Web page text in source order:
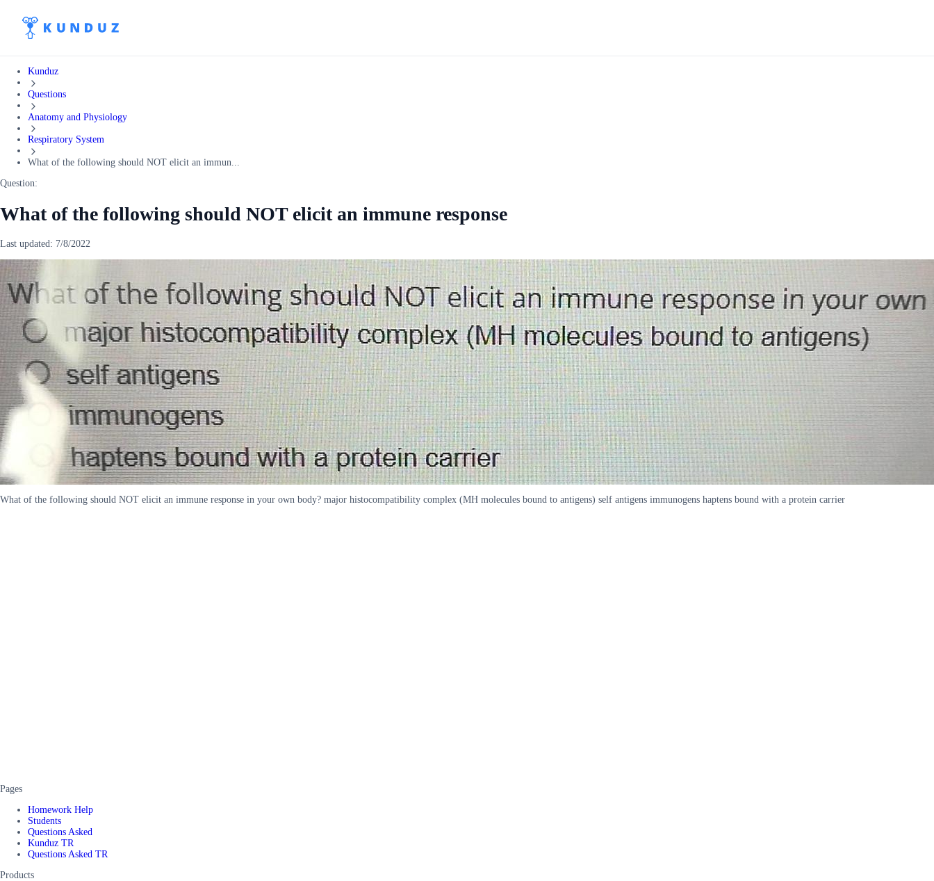
Kunduz
Questions
Anatomy and Physiology
Respiratory System
What of the following should NOT elicit an immun...
Question:
What of the following should NOT elicit an immune response
Last updated: 7/8/2022
What of the following should NOT elicit an immune response in your own body? major histocompatibility complex (MH molecules bound to antigens) self antigens immunogens haptens bound with a protein carrier
Pages
Homework Help
Students
Questions Asked
Kunduz TR
Questions Asked TR
Products